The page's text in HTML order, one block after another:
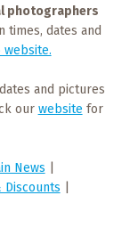
photographers
times, dates and
website.
and pictures
our website for
News
Discounts